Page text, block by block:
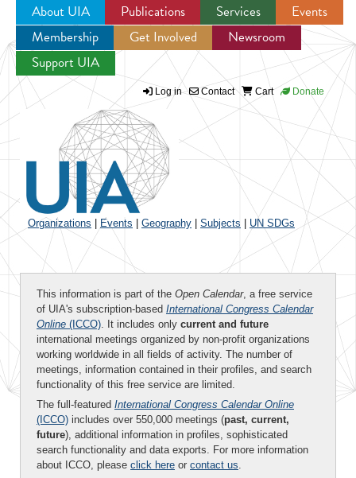
Jump to navigation
About UIA Publications Services
Events
Membership
Get Involved
Newsroom
Support UIA
Log in Contact Cart Donate
Organizations Events Geography Subjects UN SDGs
This information is part of the Open Calendar, a free service
of UIA's subscription-based International Congress Calendar
Online (ICCO). It includes only current and future
international meetings organized by non-profit organizations
working worldwide in all fields of activity. The number of
meetings, information contained in their profiles, and search
functionality of this free service are limited.
The full-featured International Congress Calendar Online
(ICCO) includes over 550,000 meetings (past, current,
future), additional information in profiles, sophisticated
search functionality and data exports. For more information
about ICCO, please click here or contact us.